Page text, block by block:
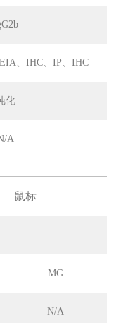
、IHC、IP、IHC
化
A
鼠标
MG
N/A